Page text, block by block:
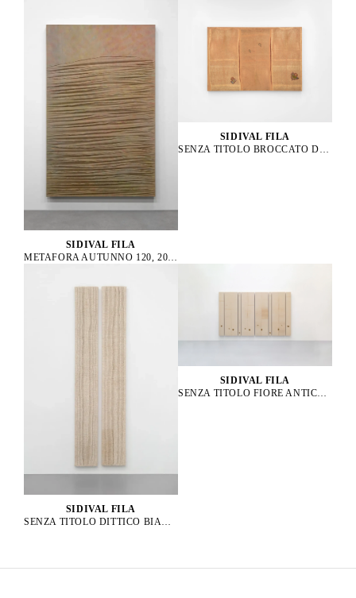
SIDIVAL FILA
METAFORA AUTUNNO 120, 2014
SIDIVAL FILA
SENZA TITOLO BROCCATO D’ORO 01, 2021
SIDIVAL FILA
SENZA TITOLO DITTICO BIANCO, 2019
SIDIVAL FILA
SENZA TITOLO FIORE ANTICO 61, 58, 62, 57, 56, 63, 59, 60, 2023